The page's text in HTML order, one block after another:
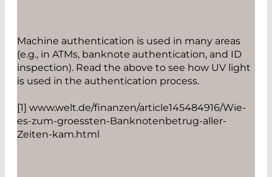
Machine authentication is used in many areas
(e.g., in ATMs, banknote authentication, and ID
inspection). Read the above to see how UV light
is used in the authentication process.
[1] www.welt.de/finanzen/article145484916/Wie-
es-zum-groessten-Banknotenbetrug-aller-
Zeiten-kam.html